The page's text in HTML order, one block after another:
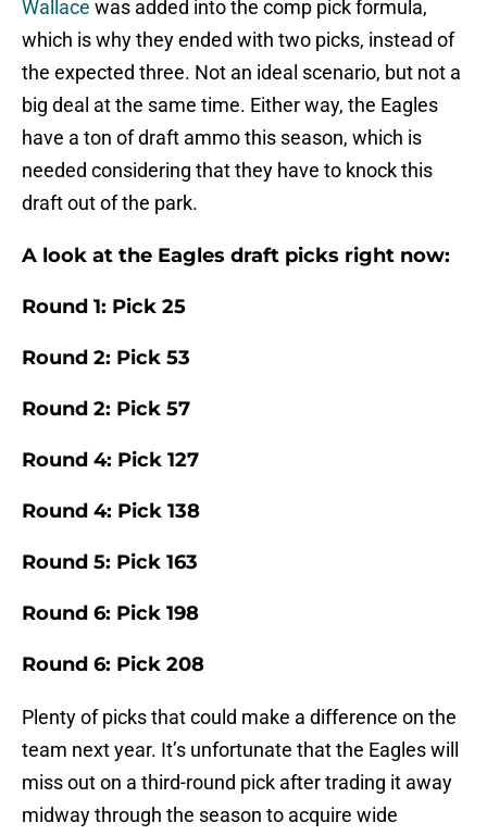
Wallace was added into the comp pick formula,
which is why they ended with two picks, instead of
the expected three. Not an ideal scenario, but not a
big deal at the same time. Either way, the Eagles
have a ton of draft ammo this season, which is
needed considering that they have to knock this
draft out of the park.
A look at the Eagles draft picks right now:
Round 1: Pick 25
Round 2: Pick 53
Round 2: Pick 57
Round 4: Pick 127
Round 4: Pick 138
Round 5: Pick 163
Round 6: Pick 198
Round 6: Pick 208
Plenty of picks that could make a difference on the
team next year. It’s unfortunate that the Eagles will
miss out on a third-round pick after trading it away
midway through the season to acquire wide